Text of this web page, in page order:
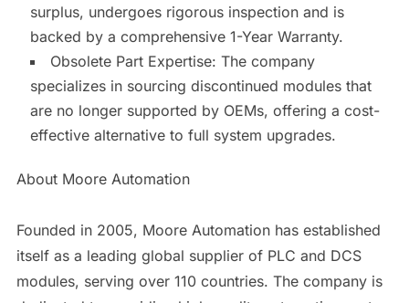
surplus, undergoes rigorous inspection and is
backed by a comprehensive 1-Year Warranty.
Obsolete Part Expertise: The company
specializes in sourcing discontinued modules that
are no longer supported by OEMs, offering a cost-
effective alternative to full system upgrades.
About Moore Automation
Founded in 2005, Moore Automation has established
itself as a leading global supplier of PLC and DCS
modules, serving over 110 countries. The company is